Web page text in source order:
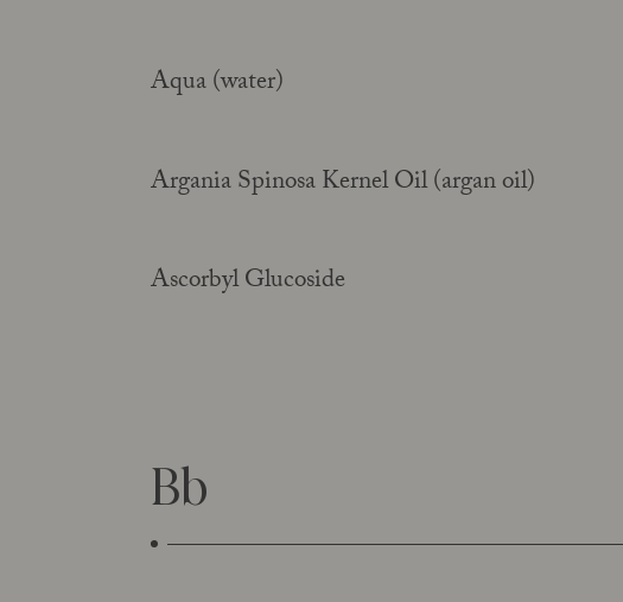
Read moreAqua (water)
Argania Spinosa Kernel Oil (argan oil)
Ascorbyl Glucoside
Bb